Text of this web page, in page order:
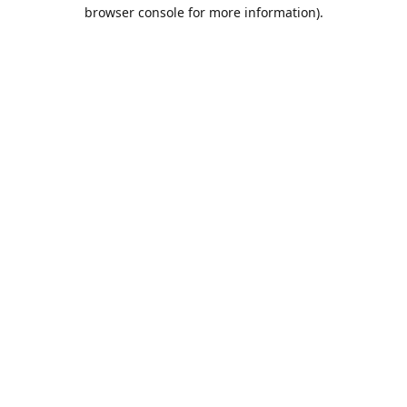
browser console for more information).